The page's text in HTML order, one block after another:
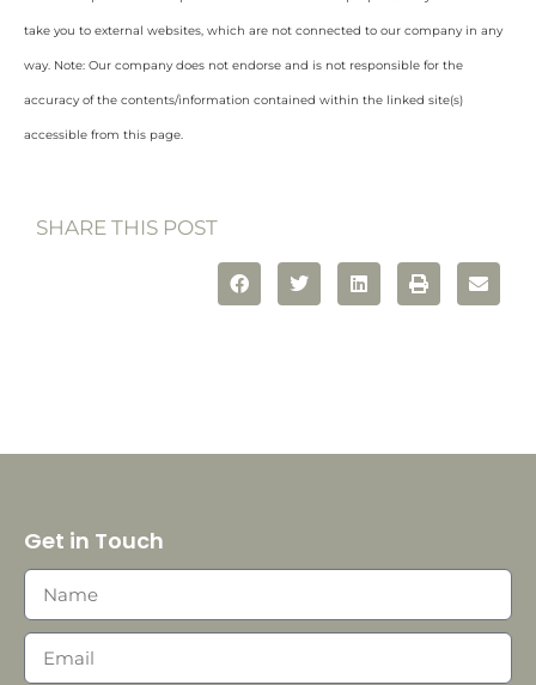
take you to external websites, which are not connected to our company in any
way. Note: Our company does not endorse and is not responsible for the
accuracy of the contents/information contained within the linked site(s)
accessible from this page.
SHARE THIS POST
Get in Touch